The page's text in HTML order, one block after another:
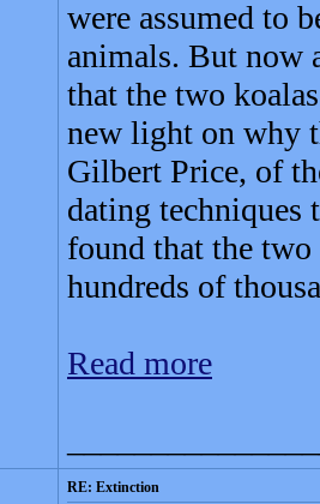
were assumed to
animals. But now
that the two
new light on why
Gilbert Price, of
dating techniques
found that the
hundreds of
Read more
RE: Extinction